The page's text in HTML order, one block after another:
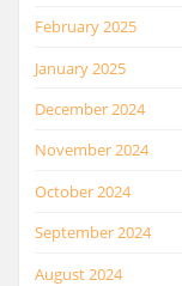
February 2025
January 2025
December 2024
November 2024
October 2024
September 2024
August 2024